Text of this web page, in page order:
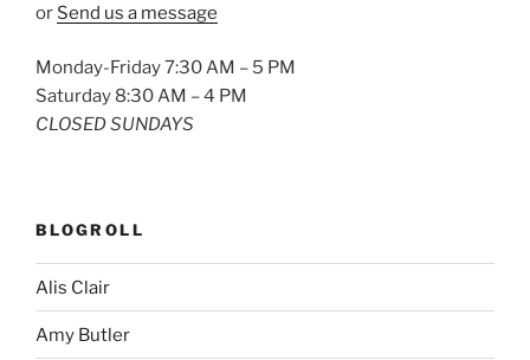
or Send us a message
Monday-Friday 7:30 AM – 5 PM
Saturday 8:30 AM – 4 PM
CLOSED SUNDAYS
BLOGROLL
Alis Clair
Amy Butler